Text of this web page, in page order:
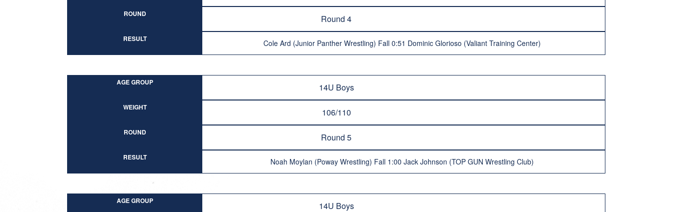
ROUND Round 4
RESULT Cole Ard (Junior Panther Wrestling) Fall 0:51 Dominic Glorioso (Valiant Training Center)
AGE GROUP 14U Boys
WEIGHT 106/110
ROUND Round 5
RESULT Noah Moylan (Poway Wrestling) Fall 1:00 Jack Johnson (TOP GUN Wrestling Club)
AGE GROUP 14U Boys